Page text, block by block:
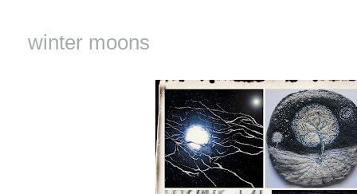
winter moons